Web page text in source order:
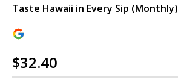
Taste Hawaii in Every Sip (Monthly)
$32.40